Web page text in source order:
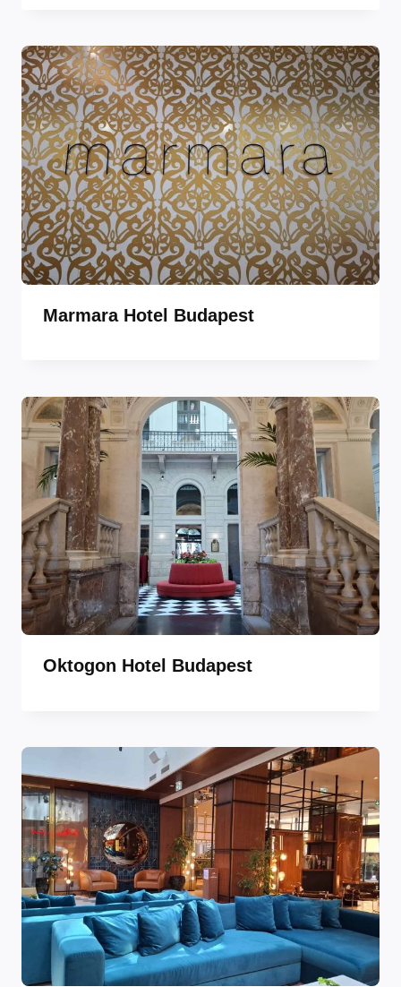
Marmara Hotel Budapest
Oktogon Hotel Budapest